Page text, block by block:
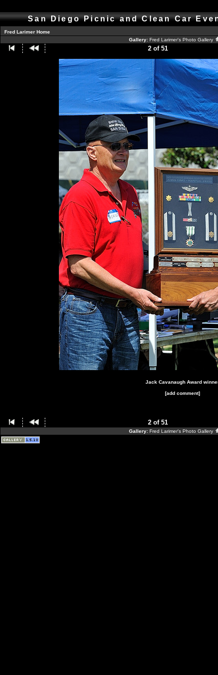
San Diego Picnic and Clean Car
Fred Larimer Home
Gallery: Fred Larimer's Photo Gallery
2 of 51
Jack Cavanaugh Award
[add comment]
2 of 51
Gallery: Fred Larimer's Photo Gallery